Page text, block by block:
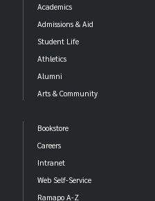
Academics
Admissions & Aid
Student Life
Athletics
Alumni
Arts & Community
Bookstore
Careers
Intranet
Web Self-Service
Ramapo A-Z